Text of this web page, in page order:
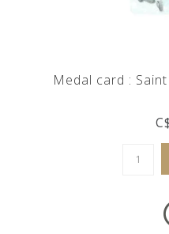
Medal card :